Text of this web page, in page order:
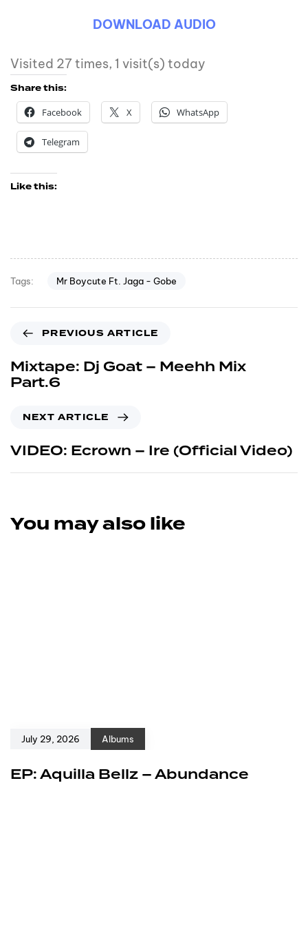
DOWNLOAD AUDIO
Visited 27 times, 1 visit(s) today
Share this:
Facebook
X WhatsApp
Telegram
Like this:
Tags: Mr Boycute Ft. Jaga - Gobe
PREVIOUS ARTICLE
Mixtape: Dj Goat – Meehh Mix
Part.6
NEXT ARTICLE
VIDEO: Ecrown – Ire (Official Video)
You may also like
July 29, 2026 Albums
EP: Aquilla Bellz – Abundance